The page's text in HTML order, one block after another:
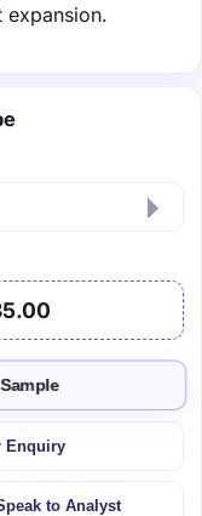
Enquiry
to Analyst